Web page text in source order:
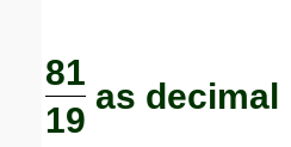
81
19
as decimal
Submit Suggestion